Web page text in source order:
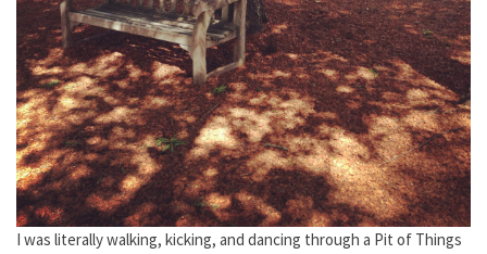
I was literally walking, kicking, and dancing through a Pit of Things